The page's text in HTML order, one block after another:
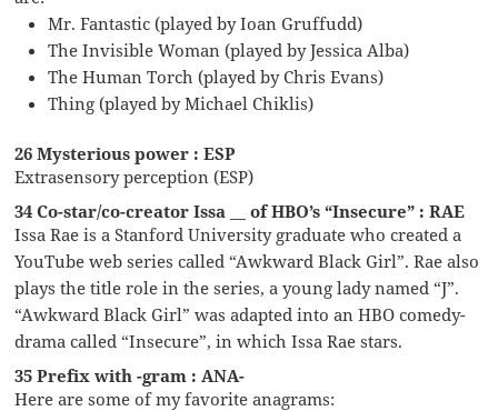
Mr. Fantastic (played by Ioan Gruffudd)
The Invisible Woman (played by Jessica Alba)
The Human Torch (played by Chris Evans)
Thing (played by Michael Chiklis)
26 Mysterious power : ESP
Extrasensory perception (ESP)
34 Co-star/co-creator Issa __ of HBO’s “Insecure” : RAE
Issa Rae is a Stanford University graduate who created a
YouTube web series called “Awkward Black Girl”. Rae also
plays the title role in the series, a young lady named “J”.
“Awkward Black Girl” was adapted into an HBO comedy-
drama called “Insecure”, in which Issa Rae stars.
35 Prefix with -gram : ANA-
Here are some of my favorite anagrams: